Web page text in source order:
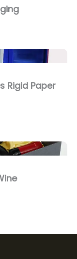
Rigid Paper